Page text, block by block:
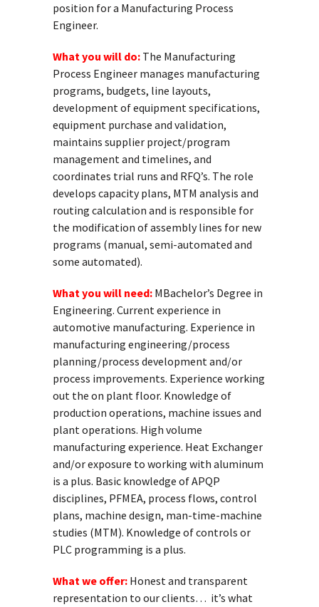
position for a Manufacturing Process
Engineer.
What you will do: The Manufacturing
Process Engineer manages manufacturing
programs, budgets, line layouts,
development of equipment specifications,
equipment purchase and validation,
maintains supplier project/program
management and timelines, and
coordinates trial runs and RFQ’s. The role
develops capacity plans, MTM analysis and
routing calculation and is responsible for
the modification of assembly lines for new
programs (manual, semi-automated and
some automated).
What you will need: MBachelor’s Degree in
Engineering. Current experience in
automotive manufacturing. Experience in
manufacturing engineering/process
planning/process development and/or
process improvements. Experience working
out the on plant floor. Knowledge of
production operations, machine issues and
plant operations. High volume
manufacturing experience. Heat Exchanger
and/or exposure to working with aluminum
is a plus. Basic knowledge of APQP
disciplines, PFMEA, process flows, control
plans, machine design, man-time-machine
studies (MTM). Knowledge of controls or
PLC programming is a plus.
What we offer: Honest and transparent
representation to our clients… it’s what